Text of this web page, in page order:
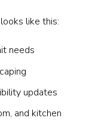
like this:
needs
updates
and kitchen